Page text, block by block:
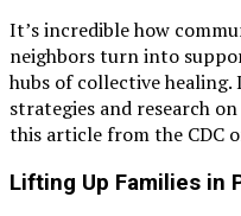
It’s incredible how
neighbors turn into
hubs of collective
strategies and research
this article from the CDC
Lifting Up Families in